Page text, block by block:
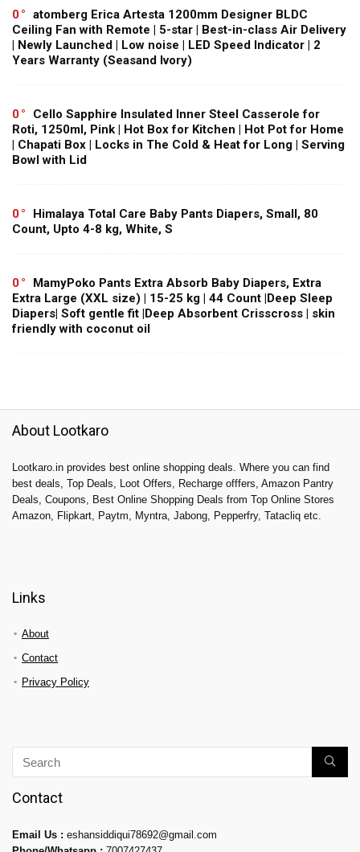
0
atomberg Erica Artesta 1200mm Designer BLDC
Ceiling Fan with Remote | 5-star | Best-in-class Air Delivery
| Newly Launched | Low noise | LED Speed Indicator | 2
Years Warranty (Seasand Ivory)
0
Cello Sapphire Insulated Inner Steel Casserole for
Roti, 1250ml, Pink | Hot Box for Kitchen | Hot Pot for Home
| Chapati Box | Locks in The Cold & Heat for Long | Serving
Bowl with Lid
0
Himalaya Total Care Baby Pants Diapers, Small, 80
Count, Upto 4-8 kg, White, S
0
MamyPoko Pants Extra Absorb Baby Diapers, Extra
Extra Large (XXL size) | 15-25 kg | 44 Count |Deep Sleep
Diapers| Soft gentle fit |Deep Absorbent Crisscross | skin
friendly with coconut oil
About Lootkaro
Lootkaro.in provides best online shopping deals. Where you can find
best deals, Top Deals, Loot Offers, Recharge offfers, Amazon Pantry
Deals, Coupons, Best Online Shopping Deals from Top Online Stores
Amazon, Flipkart, Paytm, Myntra, Jabong, Pepperfry, Tatacliq etc.
Links
About
Contact
Privacy Policy
Contact
Email Us : eshansiddiqui78692@gmail.com